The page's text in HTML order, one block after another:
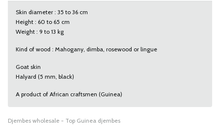
Skin diameter : 35 to 36 cm
Height : 60 to 65 cm
Weight : 9 to 13 kg
Kind of wood : Mahogany, dimba, rosewood or lingue
Goat skin
Halyard (5 mm, black)
A product of African craftsmen (Guinea)
Djembes wholesale - Top Guinea djembes